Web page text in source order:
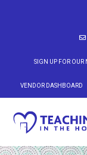
SIGN UP FOR OUR
VENDOR DASHBOARD